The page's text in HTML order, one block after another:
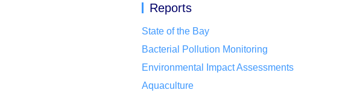
Reports
State of the Bay
Bacterial Pollution Monitoring
Environmental Impact Assessments
Aquaculture